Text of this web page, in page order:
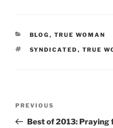
CATEGORIES
BLOG , TRUE WOMAN
TAGS
SYNDICATED , TRUE
Previous
Post
PREVIOUS
Best of 2013: Praying